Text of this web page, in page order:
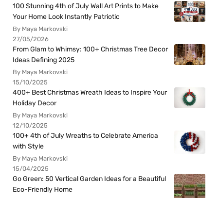
100 Stunning 4th of July Wall Art Prints to Make
Your Home Look Instantly Patriotic
By Maya Markovski
27/05/2026
From Glam to Whimsy: 100+ Christmas Tree Decor
Ideas Defining 2025
By Maya Markovski
15/10/2025
400+ Best Christmas Wreath Ideas to Inspire Your
Holiday Decor
By Maya Markovski
12/10/2025
100+ 4th of July Wreaths to Celebrate America
with Style
By Maya Markovski
15/04/2025
Go Green: 50 Vertical Garden Ideas for a Beautiful
Eco-Friendly Home